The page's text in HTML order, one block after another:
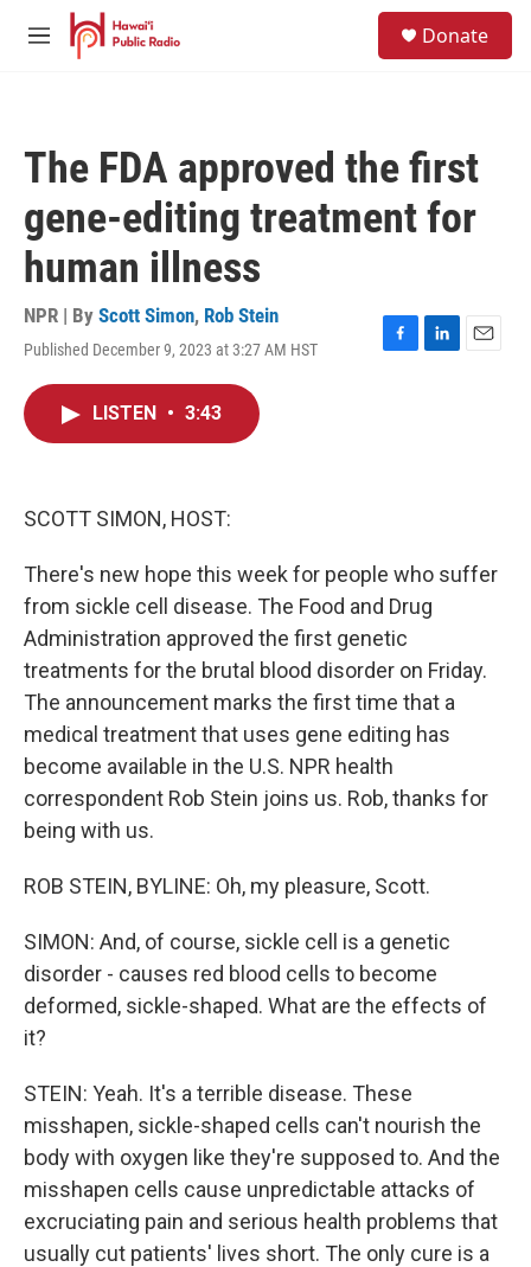
Skip to main content
M
Donate
The FDA approved the first
gene-editing treatment for
human illness
NPR | By Scott Simon, Rob Stein
Published December 9, 2023 at 3:27 AM HST
F
L
E
LISTEN • 3:43
SCOTT SIMON, HOST:
There's new hope this week for people who suffer
from sickle cell disease. The Food and Drug
Administration approved the first genetic
treatments for the brutal blood disorder on Friday.
The announcement marks the first time that a
medical treatment that uses gene editing has
become available in the U.S. NPR health
correspondent Rob Stein joins us. Rob, thanks for
being with us.
ROB STEIN, BYLINE: Oh, my pleasure, Scott.
SIMON: And, of course, sickle cell is a genetic
disorder - causes red blood cells to become
deformed, sickle-shaped. What are the effects of
it?
STEIN: Yeah. It's a terrible disease. These
misshapen, sickle-shaped cells can't nourish the
body with oxygen like they're supposed to. And the
misshapen cells cause unpredictable attacks of
excruciating pain and serious health problems that
usually cut patients' lives short. The only cure is a